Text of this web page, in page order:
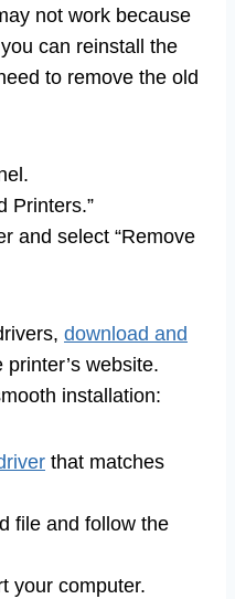
not work because
can reinstall the
to remove the old
Printers.”
and select “Remove
download and
website.
installation:
that matches
file and follow the
your computer.